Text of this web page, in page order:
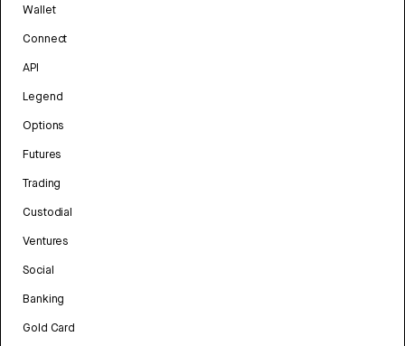
Wallet
Connect
API
Legend
Options
Futures
Trading
Custodial
Ventures
Social
Banking
Gold Card